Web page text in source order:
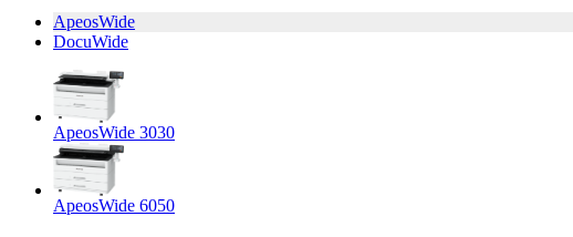
ApeosWide
DocuWide
ApeosWide 3030
ApeosWide 6050